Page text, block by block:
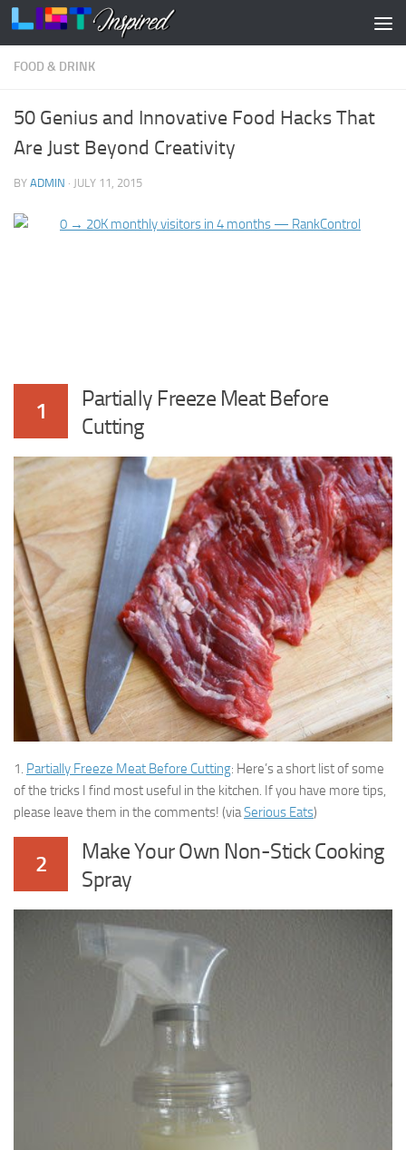
Skip to content
FOOD & DRINK
50 Genius and Innovative Food Hacks That
Are Just Beyond Creativity
BY ADMIN · JULY 11, 2015
1
Partially Freeze Meat Before
Cutting
1. Partially Freeze Meat Before Cutting: Here’s a short list of some
of the tricks I find most useful in the kitchen. If you have more tips,
please leave them in the comments! (viaSerious Eats)
2
Make Your Own Non-Stick Cooking
Spray